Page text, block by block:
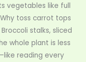
vegetables like full
toss carrot tops
stalks, sliced
whole plant is less
reading every